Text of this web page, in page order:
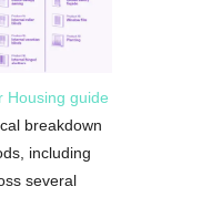
Housing guide
breakdown
including
several